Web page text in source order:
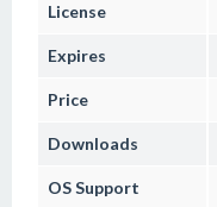
License
Expires
Price
Downloads
OS Support